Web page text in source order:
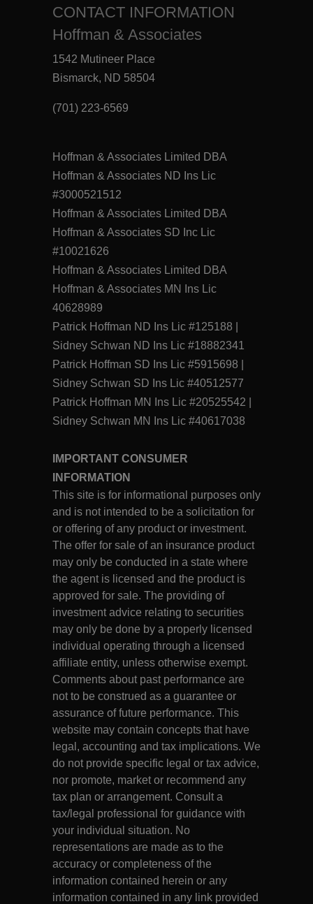
CONTACT INFORMATION
Hoffman & Associates
1542 Mutineer Place
Bismarck, ND 58504
(701) 223-6569
Hoffman & Associates Limited DBA
Hoffman & Associates ND Ins Lic
#3000521512
Hoffman & Associates Limited DBA
Hoffman & Associates SD Inc Lic
#10021626
Hoffman & Associates Limited DBA
Hoffman & Associates MN Ins Lic
40628989
Patrick Hoffman ND Ins Lic #125188 |
Sidney Schwan ND Ins Lic #18882341
Patrick Hoffman SD Ins Lic #5915698 |
Sidney Schwan SD Ins Lic #40512577
Patrick Hoffman MN Ins Lic #20525542 |
Sidney Schwan MN Ins Lic #40617038
IMPORTANT CONSUMER
INFORMATION
This site is for informational purposes only
and is not intended to be a solicitation for
or offering of any product or investment.
The offer for sale of an insurance product
may only be conducted in a state where
the agent is licensed and the product is
approved for sale. The providing of
investment advice relating to securities
may only be done by a properly licensed
individual operating through a licensed
affiliate entity, unless otherwise exempt.
Comments about past performance are
not to be construed as a guarantee or
assurance of future performance. This
website may contain concepts that have
legal, accounting and tax implications. We
do not provide specific legal or tax advice,
nor promote, market or recommend any
tax plan or arrangement. Consult a
tax/legal professional for guidance with
your individual situation. No
representations are made as to the
accuracy or completeness of the
information contained herein or any
information contained in any link provided